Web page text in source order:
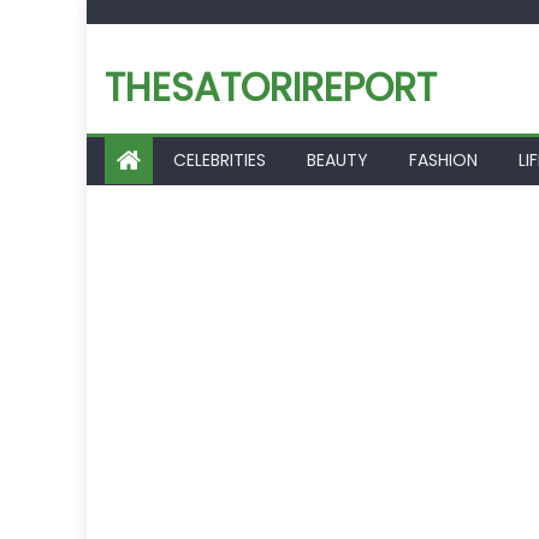
content
THESATORIREPORT
CELEBRITIES BEAUTY FASHION